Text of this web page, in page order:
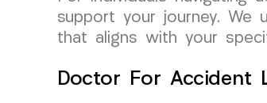
support your journey. We
that aligns with your
Doctor For Accident